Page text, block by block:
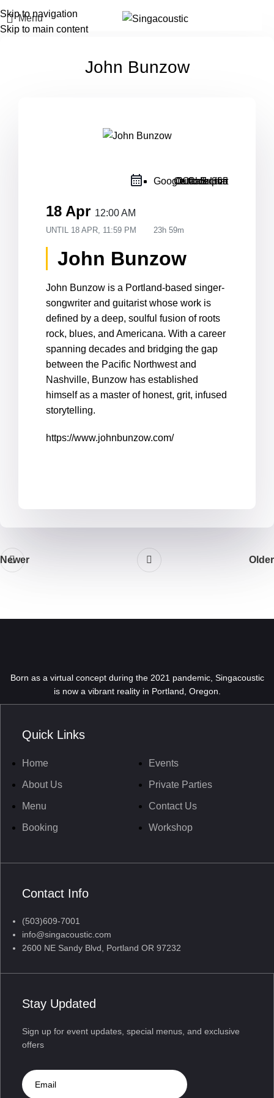
Skip to navigation
Skip to main content
Menu
John Bunzow
iCal Export
Google Calendar
Outlook 365
Outlook Live
18 Apr 12:00 AM
UNTIL 18 APR, 11:59 PM 23h 59m
John Bunzow
John Bunzow is a Portland-based singer-
songwriter and guitarist whose work is
defined by a deep, soulful fusion of roots
rock, blues, and Americana. With a career
spanning decades and bridging the gap
between the Pacific Northwest and
Nashville, Bunzow has established
himself as a master of honest, grit, infused
storytelling.
https://www.johnbunzow.com/
Newer Older
Born as a virtual concept during the 2021 pandemic, Singacoustic
is now a vibrant reality in Portland, Oregon.
Quick Links
Home
About Us
Menu
Booking
Events
Private Parties
Contact Us
Workshop
Contact Info
(503)609-7001
info@singacoustic.com
2600 NE Sandy Blvd, Portland OR 97232
Stay Updated
Sign up for event updates, special menus, and exclusive
offers